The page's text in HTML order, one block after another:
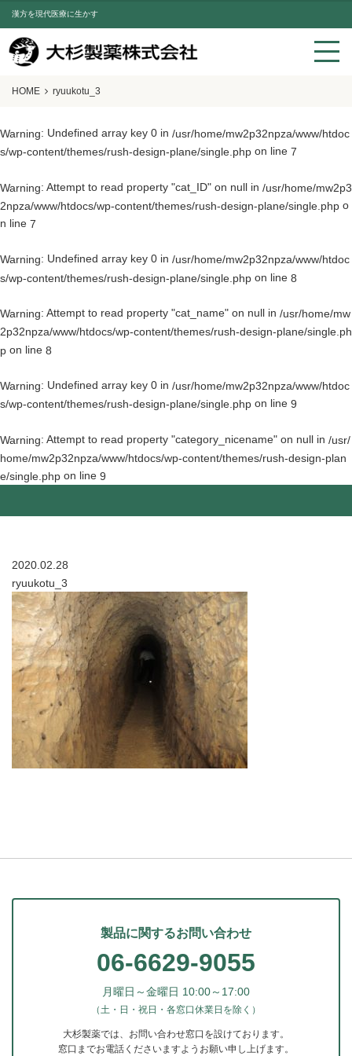
漢方を現代医療に生かす
HOME ryuukotu_3
Warning: Undefined array key 0 in /usr/home/mw2p32npza/www/htdoc
s/wp-content/themes/rush-design-plane/single.php on line 7
Warning: Attempt to read property "cat_ID" on null in /usr/home/mw2p3
2npza/www/htdocs/wp-content/themes/rush-design-plane/single.php o
n line 7
Warning: Undefined array key 0 in /usr/home/mw2p32npza/www/htdoc
s/wp-content/themes/rush-design-plane/single.php on line 8
Warning: Attempt to read property "cat_name" on null in /usr/home/mw
2p32npza/www/htdocs/wp-content/themes/rush-design-plane/single.ph
p on line 8
Warning: Undefined array key 0 in /usr/home/mw2p32npza/www/htdoc
s/wp-content/themes/rush-design-plane/single.php on line 9
Warning: Attempt to read property "category_nicename" on null in /usr/
home/mw2p32npza/www/htdocs/wp-content/themes/rush-design-plan
e/single.php on line 9
2020.02.28
ryuukotu_3
製品に関するお問い合わせ
06-6629-9055
月曜日～金曜日 10:00～17:00
（土・日・祝日・各窓口休業日を除く）
大杉製薬では、お問い合わせ窓口を設けております。
窓口までお電話くださいますようお願い申し上げます。